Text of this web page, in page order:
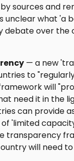
sources and
unclear what 'a
debate over
— a new
to
will
need it in the
can provide
'limited
transparency
will need to